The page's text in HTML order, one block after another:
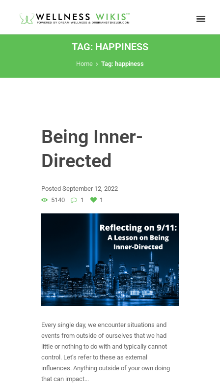
TAG: HAPPINESS
Home Tag: happiness
Being Inner-
Directed
Posted September 12, 2022
5140
1 1
Every single day, we encounter situations and
events from outside of ourselves that we had
little or nothing to do with and typically cannot
control. Let’s refer to these as external
influences. Anything outside of your own doing
that can impact...